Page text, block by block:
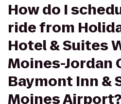
How do I
ride from
Hotel & Suites
Moines-Jordan
Baymont Inn &
Moines Airport?